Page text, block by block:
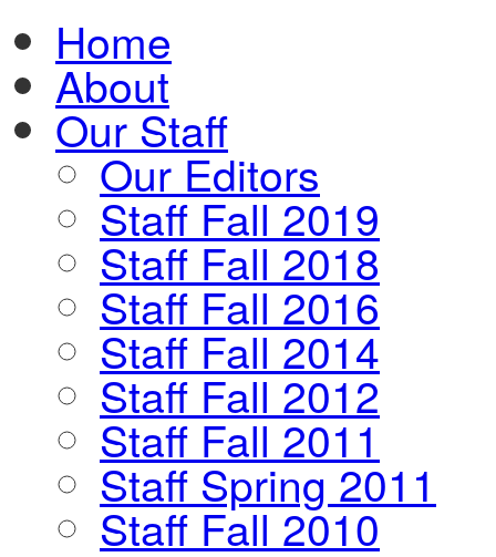
Home
About
Our Staff
Our Editors
Staff Fall 2019
Staff Fall 2018
Staff Fall 2016
Staff Fall 2014
Staff Fall 2012
Staff Fall 2011
Staff Spring 2011
Staff Fall 2010